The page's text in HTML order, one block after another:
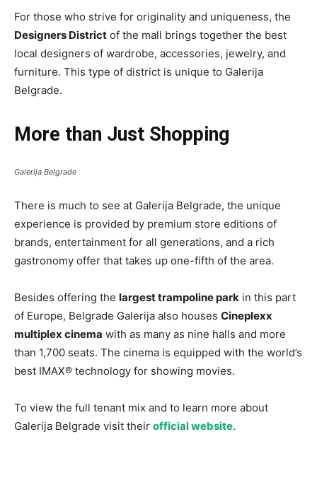
For those who strive for originality and uniqueness, the
Designers District of the mall brings together the best
local designers of wardrobe, accessories, jewelry, and
furniture. This type of district is unique to Galerija
Belgrade.
More than Just Shopping
Galerija Belgrade
There is much to see at Galerija Belgrade, the unique
experience is provided by premium store editions of
brands, entertainment for all generations, and a rich
gastronomy offer that takes up one-fifth of the area.
Besides offering the largest trampoline park in this part
of Europe, Belgrade Galerija also houses Cineplexx
multiplex cinema with as many as nine halls and more
than 1,700 seats. The cinema is equipped with the world’s
best IMAX® technology for showing movies.
To view the full tenant mix and to learn more about
Galerija Belgrade visit their official website.